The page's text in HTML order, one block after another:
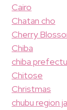
Cairo
Chatan cho
Cherry
Chiba
chiba
Chitose
Christmas
chubu region